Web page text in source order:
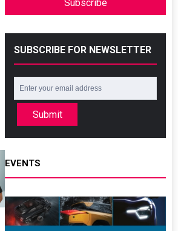
Subscribe
SUBSCRIBE FOR NEWSLETTER
Submit
EVENTS